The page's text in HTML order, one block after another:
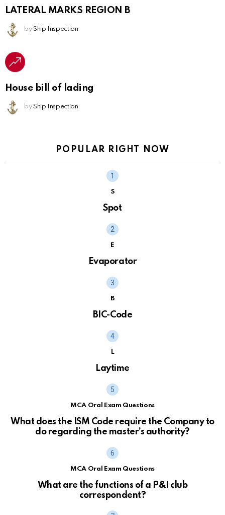
LATERAL MARKS REGION B
by Ship Inspection
House bill of lading
by Ship Inspection
POPULAR RIGHT NOW
S
Spot
E
Evaporator
B
BIC-Code
L
Laytime
MCA Oral Exam Questions
What does the ISM Code require the Company to
do regarding the master’s authority?
MCA Oral Exam Questions
What are the functions of a P&I club
correspondent?